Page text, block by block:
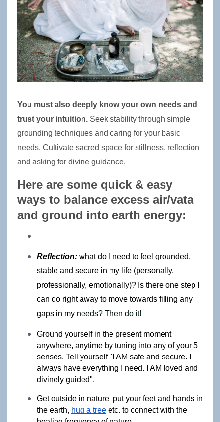
You must also deeply know your own needs and
trust your intuition. Seek stability through simple
grounding techniques and caring for your basic
needs. Cultivate sacred space for stillness, reflection
and asking for divine guidance.
Here are some quick & easy
ways to balance excess air/vata
and ground into earth energy:
Reflection: what do I need to feel grounded,
stable and secure in my life (personally,
professionally, emotionally)? Is there one step I
can do right away to move towards filling any
gaps in my needs? Then do it!
Ground yourself in the present moment
anywhere, anytime by tuning into any of your 5
senses. Tell yourself "I AM safe and secure. I
always have everything I need. I AM loved and
divinely guided".
Get outside in nature, put your feet and hands in
the earth, hug a tree etc. to connect with the